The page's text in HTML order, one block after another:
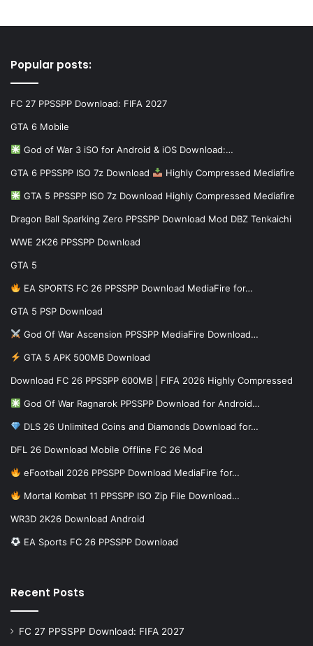
Popular posts:
FC 27 PPSSPP Download: FIFA 2027
GTA 6 Mobile
God of War 3 iSO for Android & iOS Download:…
GTA 6 PPSSPP ISO 7z Download Highly Compressed Mediafire
GTA 5 PPSSPP ISO 7z Download Highly Compressed Mediafire
Dragon Ball Sparking Zero PPSSPP Download Mod DBZ Tenkaichi
WWE 2K26 PPSSPP Download
GTA 5
EA SPORTS FC 26 PPSSPP Download MediaFire for…
GTA 5 PSP Download
God Of War Ascension PPSSPP MediaFire Download…
GTA 5 APK 500MB Download
Download FC 26 PPSSPP 600MB | FIFA 2026 Highly Compressed
God Of War Ragnarok PPSSPP Download for Android…
DLS 26 Unlimited Coins and Diamonds Download for…
DFL 26 Download Mobile Offline FC 26 Mod
eFootball 2026 PPSSPP Download MediaFire for…
Mortal Kombat 11 PPSSPP ISO Zip File Download…
WR3D 2K26 Download Android
EA Sports FC 26 PPSSPP Download
Recent Posts
FC 27 PPSSPP Download: FIFA 2027